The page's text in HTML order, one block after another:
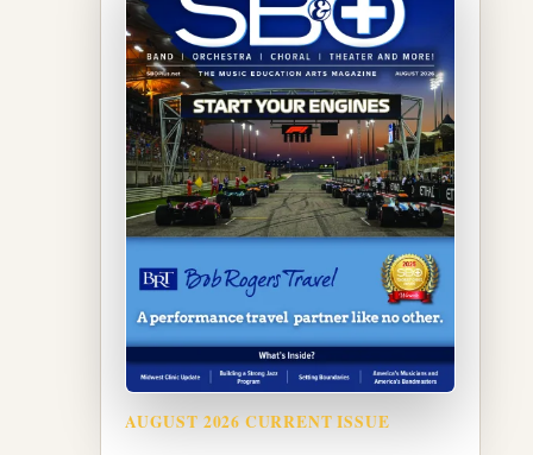
AUGUST 2026 CURRENT ISSUE